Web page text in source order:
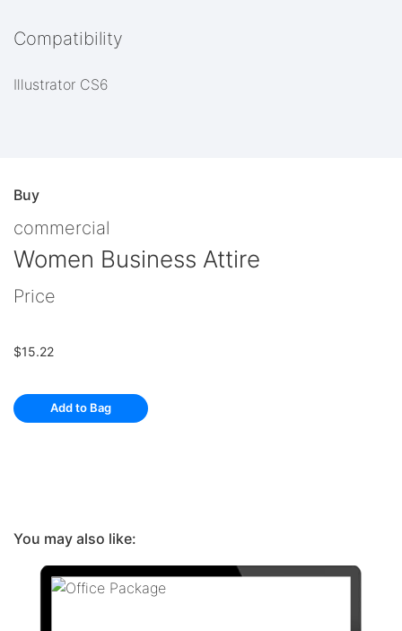
Compatibility
Illustrator CS6
Buy
commercial
Women Business Attire
Price
$15.22
Add to Bag
You may also like: